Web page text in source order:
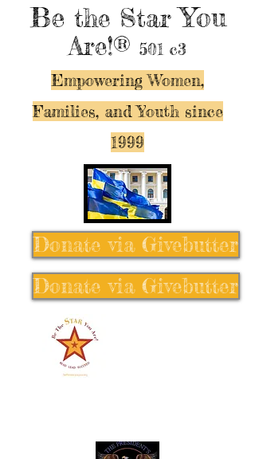
Be the StarYou
Are!® 501 c3
Empowering Women,
Families, and Youth since
1999
Donate via Givebutter
Donate via Givebutter